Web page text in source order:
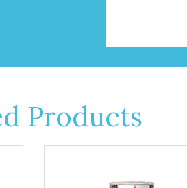
Products